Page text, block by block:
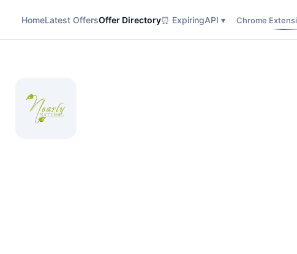
HomeLatest OffersOffer Directory⏰ ExpiringAPI ▾ Chrome